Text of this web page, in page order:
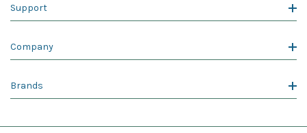
Support
Company
Brands